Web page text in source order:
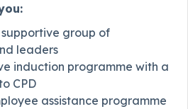
group of
leaders
induction programme with a
CPD
assistance programme